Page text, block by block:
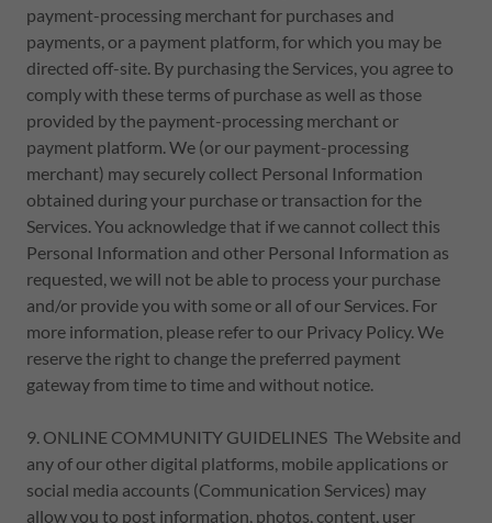
payment-processing merchant for purchases and
payments, or a payment platform, for which you may be
directed off-site. By purchasing the Services, you agree to
comply with these terms of purchase as well as those
provided by the payment-processing merchant or
payment platform. We (or our payment-processing
merchant) may securely collect Personal Information
obtained during your purchase or transaction for the
Services. You acknowledge that if we cannot collect this
Personal Information and other Personal Information as
requested, we will not be able to process your purchase
and/or provide you with some or all of our Services. For
more information, please refer to our Privacy Policy. We
reserve the right to change the preferred payment
gateway from time to time and without notice.
9. ONLINE COMMUNITY GUIDELINES The Website and
any of our other digital platforms, mobile applications or
social media accounts (Communication Services) may
allow you to post information, photos, content, user